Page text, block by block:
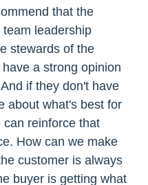
that the
leadership
stewards of the
a strong opinion
if they don't have
about what's best for
reinforce that
How can we make
customer is always
buyer is getting what